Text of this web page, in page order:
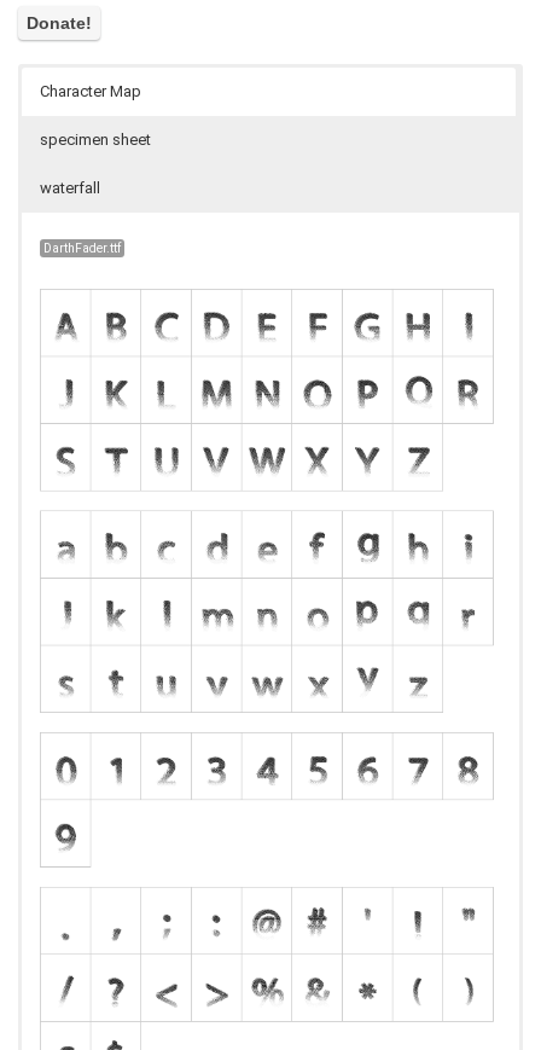
Character Map
specimen sheet
waterfall
DarthFader.ttf